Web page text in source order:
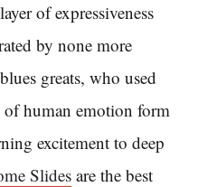
of expressiveness
by none more
greats, who used
human emotion form
excitement to deep
Slides are the best